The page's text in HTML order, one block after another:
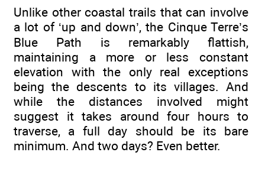
Unlike other coastal trails that can involve
a lot of ‘up and down’, the Cinque Terre’s
Blue Path is remarkably flattish,
maintaining a more or less constant
elevation with the only real exceptions
being the descents to its villages. And
while the distances involved might
suggest it takes around four hours to
traverse, a full day should be its bare
minimum. And two days? Even better.